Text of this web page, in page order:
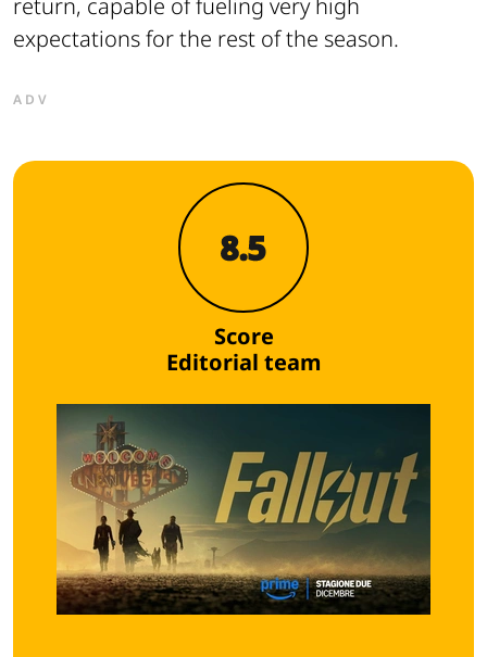
expectations for the rest of the season.
ADV
8.5
Score
Editorial team